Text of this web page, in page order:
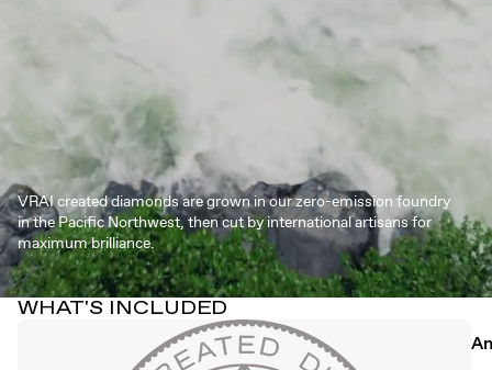
VRAI created diamonds are grown in our zero-emission foundry
in the Pacific Northwest, then cut by international artisans for
maximum brilliance.
WHAT'S INCLUDED